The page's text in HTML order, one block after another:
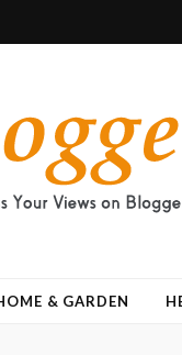
& GARDEN